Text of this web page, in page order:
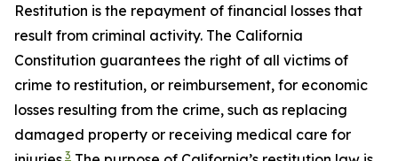
Restitution is the repayment of financial losses that
result from criminal activity. The California
Constitution guarantees the right of all victims of
crime to restitution, or reimbursement, for economic
losses resulting from the crime, such as replacing
damaged property or receiving medical care for
3